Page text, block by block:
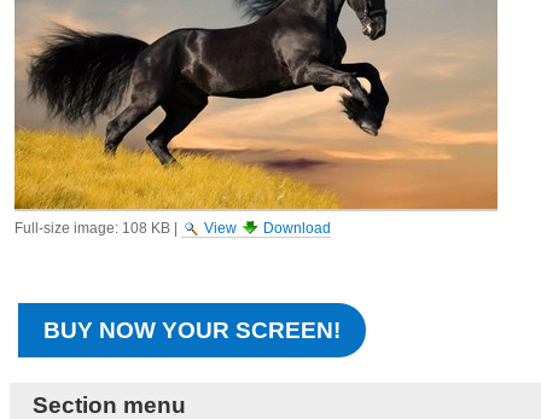
Full-size image: 108 KB| View Download
BUY NOW YOUR SCREEN!
Section menu